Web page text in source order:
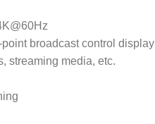
broadcast control display
streaming media, etc.